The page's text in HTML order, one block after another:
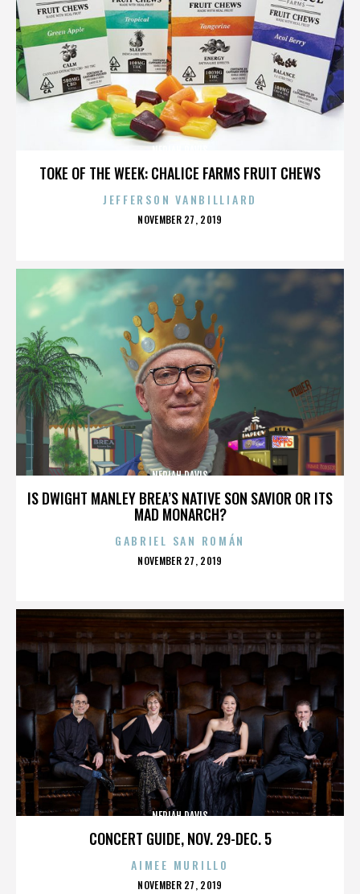
TOKE OF THE WEEK: CHALICE FARMS FRUIT CHEWS
JEFFERSON VANBILLIARD
POSTED
NOVEMBER 27, 2019
IS DWIGHT MANLEY BREA’S NATIVE SON SAVIOR OR ITS
MAD MONARCH?
NERIAH DAVIS
GABRIEL SAN ROMÁN
POSTED
NOVEMBER 27, 2019
CONCERT GUIDE, NOV. 29-DEC. 5
NERIAH DAVIS
AIMEE MURILLO
POSTED
NOVEMBER 27, 2019